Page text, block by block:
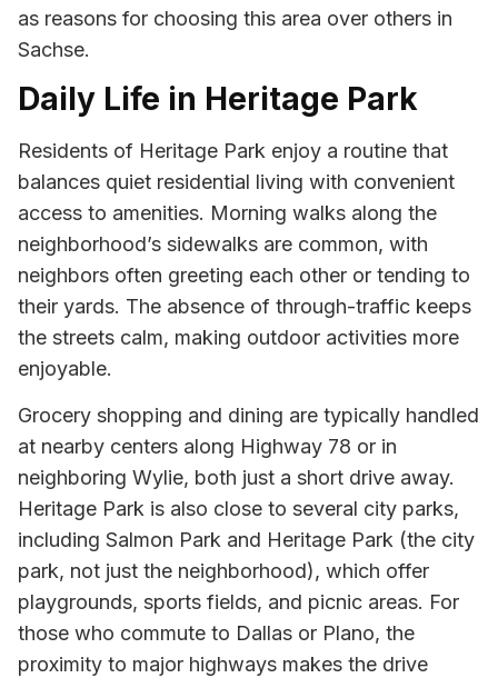
as reasons for choosing this area over others in
Sachse.
Daily Life in Heritage Park
Residents of Heritage Park enjoy a routine that
balances quiet residential living with convenient
access to amenities. Morning walks along the
neighborhood’s sidewalks are common, with
neighbors often greeting each other or tending to
their yards. The absence of through-traffic keeps
the streets calm, making outdoor activities more
enjoyable.
Grocery shopping and dining are typically handled
at nearby centers along Highway 78 or in
neighboring Wylie, both just a short drive away.
Heritage Park is also close to several city parks,
including Salmon Park and Heritage Park (the city
park, not just the neighborhood), which offer
playgrounds, sports fields, and picnic areas. For
those who commute to Dallas or Plano, the
proximity to major highways makes the drive